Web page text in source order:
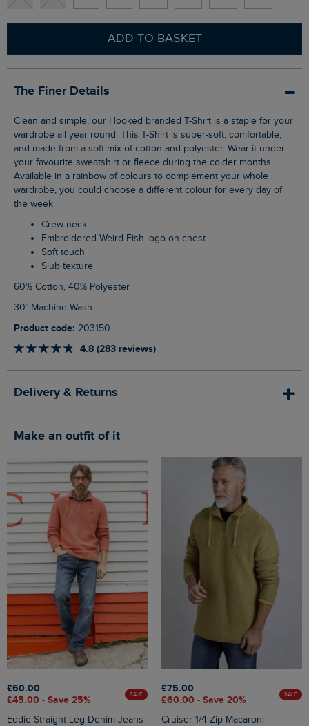
ADD TO BASKET
The Finer Details
Clean and simple, our Hooked branded T-Shirt is a staple for your
wardrobe all year round. This T-Shirt is super-soft, comfortable,
and made from a soft mix of cotton and polyester. Wear it under
your favourite sweatshirt or fleece during the colder months.
Available in a rainbow of colours to complement your whole
wardrobe, you could choose a different colour for every day of
the week.
Crew neck
Embroidered Weird Fish logo on chest
Soft touch
Slub texture
60% Cotton, 40% Polyester
30° Machine Wash
Product code: 203150
4.8 (283 reviews)
Delivery & Returns
Make an outfit of it
£60.00
£45.00 - Save 25%
SALE
Eddie Straight Leg Denim Jeans
£75.00
£60.00 - Save 20%
SALE
Cruiser 1/4 Zip Macaroni